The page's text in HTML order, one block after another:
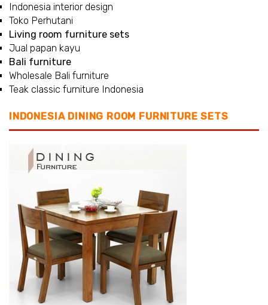
Indonesia interior design
Toko Perhutani
Living room furniture sets
Jual papan kayu
Bali furniture
Wholesale Bali furniture
Teak classic furniture Indonesia
INDONESIA DINING ROOM FURNITURE SETS